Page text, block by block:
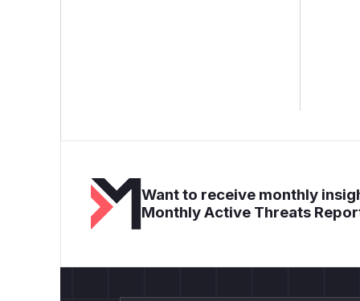
Want to receive monthly
Monthly Active Threats